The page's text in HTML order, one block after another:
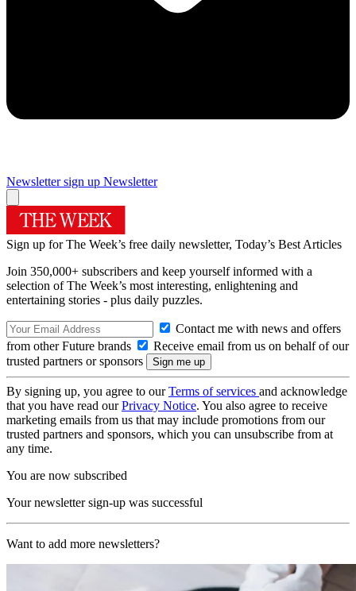
Newsletter sign up Newsletter
Sign up for The Week’s free daily newsletter, Today’s Best Articles
Join 350,000+ subscribers and keep yourself informed with a
selection of The Week’s most interesting, enlightening and
entertaining stories - plus daily puzzles.
Contact me with news and offers
from other Future brands
Receive email from us on behalf of our
trusted partners or sponsors
By signing up, you agree to ourTerms of services and acknowledge
that you have read ourPrivacy Notice. You also agree to receive
marketing emails from us that may include promotions from our
trusted partners and sponsors, which you can unsubscribe from at
any time.
You are now subscribed
Your newsletter sign-up was successful
Want to add more newsletters?